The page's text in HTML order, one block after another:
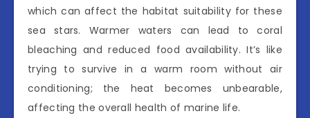
which can affect the habitat suitability for these
sea stars. Warmer waters can lead to coral
bleaching and reduced food availability. It’s like
trying to survive in a warm room without air
conditioning; the heat becomes unbearable,
affecting the overall health of marine life.